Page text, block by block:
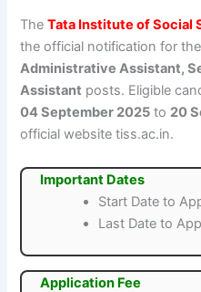
TheTata Institute of Social
the official notification for
Administrative Assistant,
Assistant posts. Eligible
04 September 2025 to 20
official website tiss.ac.in.
Important Dates
Start Date to
Last Date to
Application Fee